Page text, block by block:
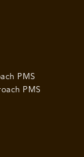
PMS
PMS